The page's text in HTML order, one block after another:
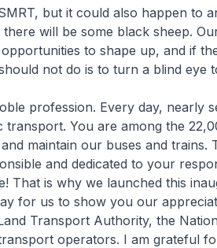
but it could also happen to
will be some black sheep.
to shape up, and if
not do is to turn a blind eye
profession. Every day, nearly
transport. You are among the
maintain our buses and trains.
and dedicated to your
That is why we launched this
for us to show you our
Transport Authority, the
operators. I am grateful